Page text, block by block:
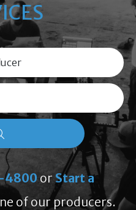
4800 orStart a
of our producers.